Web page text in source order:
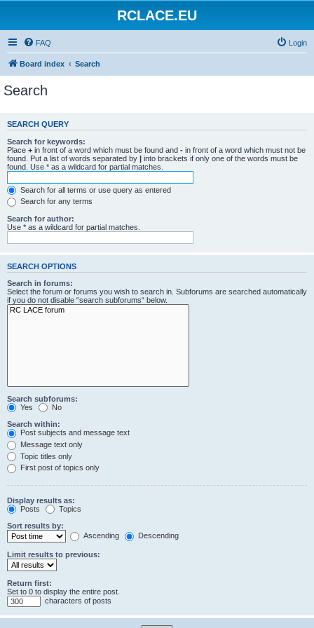
RCLACE.EU
FAQ Login
Board index Search
Search
SEARCH QUERY
Search for keywords:
Place + in front of a word which must be found and - in front of a word which must not be
found. Put a list of words separated by | into brackets if only one of the words must be
found. Use * as a wildcard for partial matches.
Search for all terms or use query as entered
Search for any terms
Search for author:
Use * as a wildcard for partial matches.
SEARCH OPTIONS
Search in forums:
Select the forum or forums you wish to search in. Subforums are searched automatically
if you do not disable “search subforums“ below.
Search subforums:
Yes
No
Search within:
Post subjects and message text
Message text only
Topic titles only
First post of topics only
Display results as:
Posts
Topics
Sort results by:
Ascending
Descending
Limit results to previous:
Return first:
Set to 0 to display the entire post.
characters of posts